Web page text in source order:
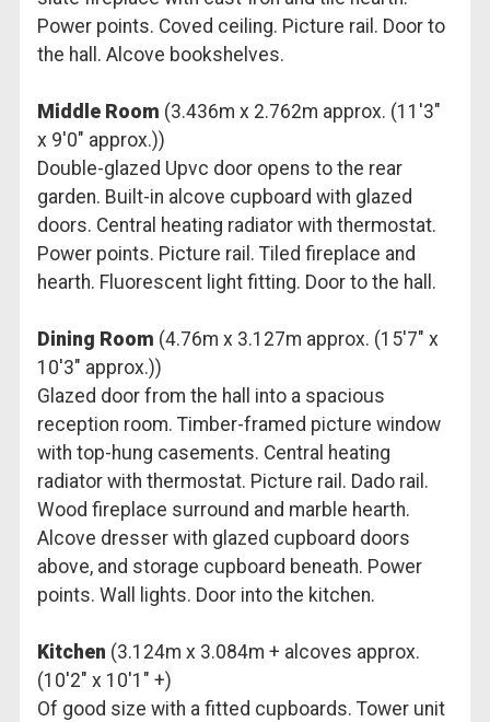
Power points. Coved ceiling. Picture rail. Door to
the hall. Alcove bookshelves.
Middle Room (3.436m x 2.762m approx. (11'3"
x 9'0" approx.))
Double-glazed Upvc door opens to the rear
garden. Built-in alcove cupboard with glazed
doors. Central heating radiator with thermostat.
Power points. Picture rail. Tiled fireplace and
hearth. Fluorescent light fitting. Door to the hall.
Dining Room (4.76m x 3.127m approx. (15'7" x
10'3" approx.))
Glazed door from the hall into a spacious
reception room. Timber-framed picture window
with top-hung casements. Central heating
radiator with thermostat. Picture rail. Dado rail.
Wood fireplace surround and marble hearth.
Alcove dresser with glazed cupboard doors
above, and storage cupboard beneath. Power
points. Wall lights. Door into the kitchen.
Kitchen (3.124m x 3.084m + alcoves approx.
(10'2" x 10'1" +)
Of good size with a fitted cupboards. Tower unit